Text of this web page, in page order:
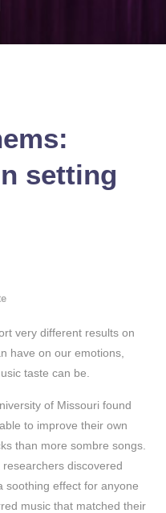
setting
very different results on
have on our emotions,
taste can be.
of Missouri found
to improve their own
than more sombre songs.
discovered
soothing effect for anyone
music that matched their